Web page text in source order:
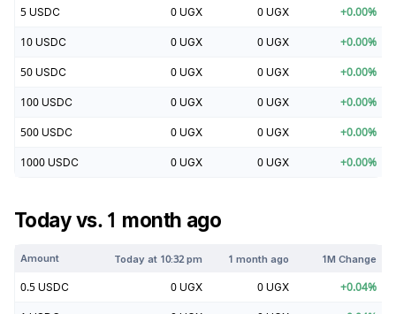
5 USDC 0 UGX 0 UGX +0.00%
10 USDC 0 UGX 0 UGX +0.00%
50 USDC 0 UGX 0 UGX +0.00%
100 USDC 0 UGX 0 UGX +0.00%
500 USDC 0 UGX 0 UGX +0.00%
1000 USDC 0 UGX 0 UGX +0.00%
Today vs. 1 month ago
Amount Today at 10:32 pm 1 month ago 1M Change
0.5 USDC 0 UGX 0 UGX +0.04%